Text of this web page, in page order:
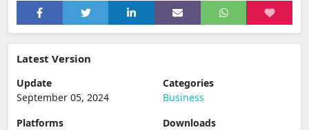
Latest Version
Update
September 05, 2024
Categories
Business
Platforms
Downloads